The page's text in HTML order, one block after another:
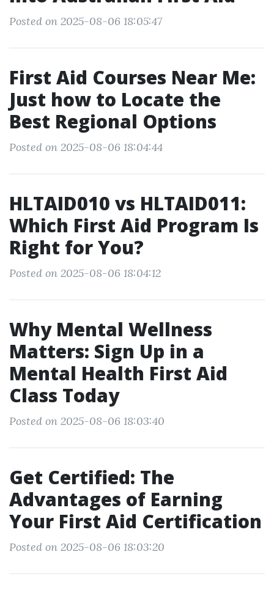
Posted on 2025-08-06 18:05:47
First Aid Courses Near Me:
Just how to Locate the
Best Regional Options
Posted on 2025-08-06 18:04:44
HLTAID010 vs HLTAID011:
Which First Aid Program Is
Right for You?
Posted on 2025-08-06 18:04:12
Why Mental Wellness
Matters: Sign Up in a
Mental Health First Aid
Class Today
Posted on 2025-08-06 18:03:40
Get Certified: The
Advantages of Earning
Your First Aid Certification
Posted on 2025-08-06 18:03:20